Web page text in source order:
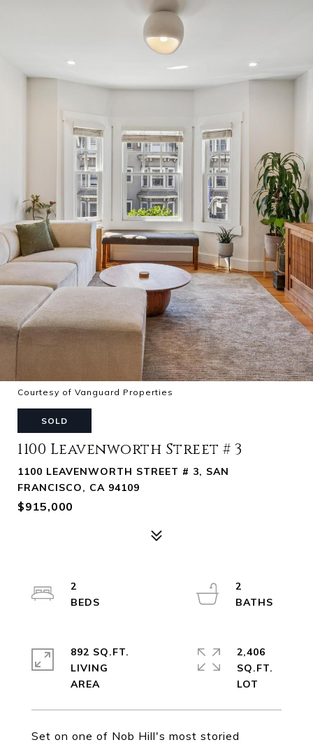
Courtesy of Vanguard Properties
SOLD
1100 Leavenworth Street # 3
1100 LEAVENWORTH STREET # 3, SAN
FRANCISCO, CA 94109
$915,000
Set on one of Nob Hill's most storied
2
2
892 SQ.FT.
LIVING
2,406
SQ.FT.